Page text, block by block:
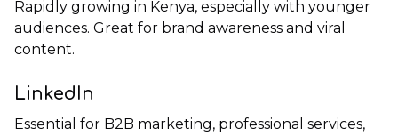
Rapidly growing in Kenya, especially with younger
audiences. Great for brand awareness and viral
content.
LinkedIn
Essential for B2B marketing, professional services,